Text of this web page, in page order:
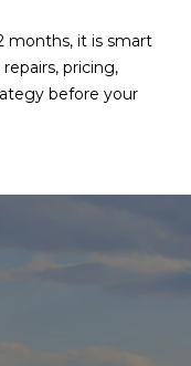
months, it is smart
pricing,
before your